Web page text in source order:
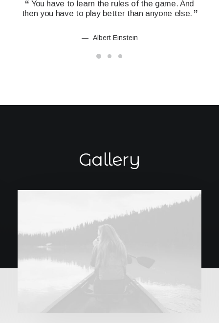
You have to learn the rules of the game. And
then you have to play better than anyone else.
Albert Einstein
Gallery